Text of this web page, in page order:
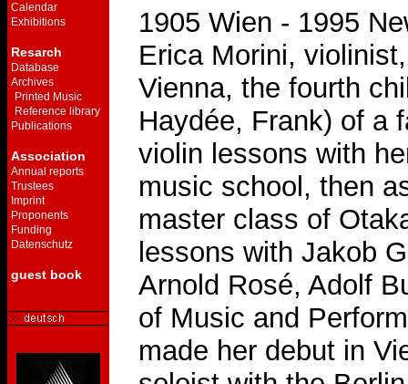
Calendar
Exhibitions
Resarch
Database
Archives
Printed Music
Reference library
Publications
Association
Annual reports
Trustees
Imprint
Proponents
Funding
Datenschutz
guest book
1905 Wien - 1995
Erica Morini,
Vienna, the fourth
Haydée, Frank) of a
violin lessons with
music school, then
master class of
lessons with Jakob
Arnold Rosé, Adolf
of Music and
made her debut in